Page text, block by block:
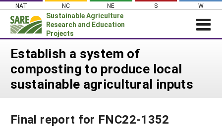
Skip
content
NAT NC NE S W
Sustainable Agriculture
Research and Education
Projects
Login
News
About SARE
Projects Home
WHAT WE DO
Establish a system of
composting to produce local
sustainable agricultural inputs
Final report for FNC22-1352